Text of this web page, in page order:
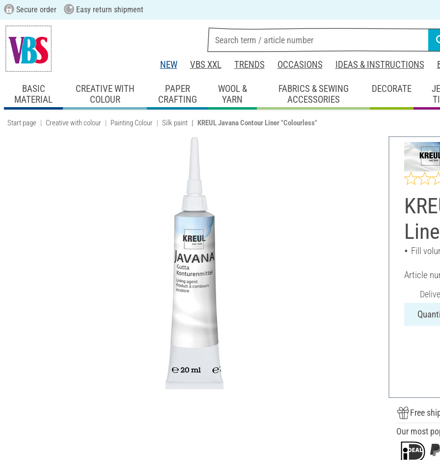
Secure order Easy return shipment
NEW VBS XXL TRENDS OCCASIONS IDEAS & INSTRUCTIONS
BASIC
MATERIAL
CREATIVE WITH
COLOUR
PAPER
CRAFTING
WOOL &
YARN
FABRICS & SEWING
ACCESSORIES
DECORATE
Start page Creative with colour Painting Colour Silk paint KREUL Javana Contour Liner "Colourless"
Fill
Article
Free
Our most